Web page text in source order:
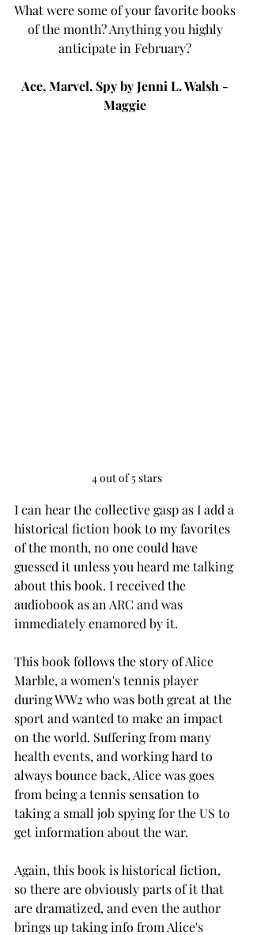
What were some of your favorite books
of the month? Anything you highly
anticipate in February?
Ace, Marvel, Spy by Jenni L. Walsh -
Maggie
4 out of 5 stars
I can hear the collective gasp as I add a
historical fiction book to my favorites
of the month, no one could have
guessed it unless you heard me talking
about this book. I received the
audiobook as an ARC and was
immediately enamored by it.
This book follows the story of Alice
Marble, a women's tennis player
during WW2 who was both great at the
sport and wanted to make an impact
on the world. Suffering from many
health events, and working hard to
always bounce back, Alice was goes
from being a tennis sensation to
taking a small job spying for the US to
get information about the war.
Again, this book is historical fiction,
so there are obviously parts of it that
are dramatized, and even the author
brings up taking info from Alice's